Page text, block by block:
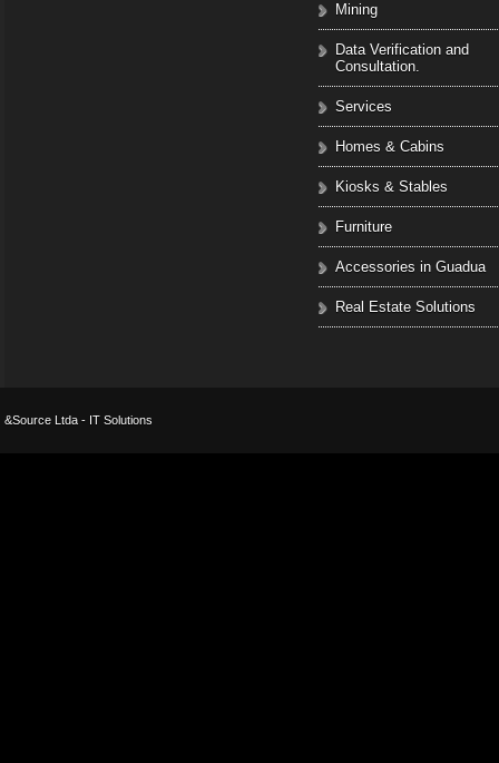
Mining
Data Verification and
Consultation.
Services
Homes & Cabins
Kiosks & Stables
Furniture
Accessories in Guadua
Real Estate Solutions
&Source Ltda - IT Solutions